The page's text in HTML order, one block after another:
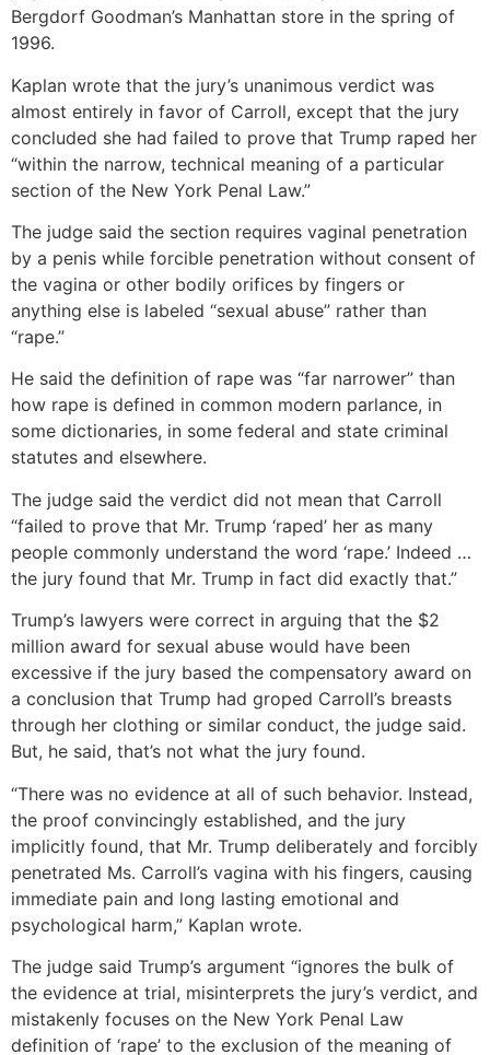
Bergdorf Goodman’s Manhattan store in the spring of
1996.
Kaplan wrote that the jury’s unanimous verdict was
almost entirely in favor of Carroll, except that the jury
concluded she had failed to prove that Trump raped her
“within the narrow, technical meaning of a particular
section of the New York Penal Law.”
The judge said the section requires vaginal penetration
by a penis while forcible penetration without consent of
the vagina or other bodily orifices by fingers or
anything else is labeled “sexual abuse” rather than
“rape.”
He said the definition of rape was “far narrower” than
how rape is defined in common modern parlance, in
some dictionaries, in some federal and state criminal
statutes and elsewhere.
The judge said the verdict did not mean that Carroll
“failed to prove that Mr. Trump ‘raped’ her as many
people commonly understand the word ‘rape.’ Indeed …
the jury found that Mr. Trump in fact did exactly that.”
Trump’s lawyers were correct in arguing that the $2
million award for sexual abuse would have been
excessive if the jury based the compensatory award on
a conclusion that Trump had groped Carroll’s breasts
through her clothing or similar conduct, the judge said.
But, he said, that’s not what the jury found.
“There was no evidence at all of such behavior. Instead,
the proof convincingly established, and the jury
implicitly found, that Mr. Trump deliberately and forcibly
penetrated Ms. Carroll’s vagina with his fingers, causing
immediate pain and long lasting emotional and
psychological harm,” Kaplan wrote.
The judge said Trump’s argument “ignores the bulk of
the evidence at trial, misinterprets the jury’s verdict, and
mistakenly focuses on the New York Penal Law
definition of ‘rape’ to the exclusion of the meaning of